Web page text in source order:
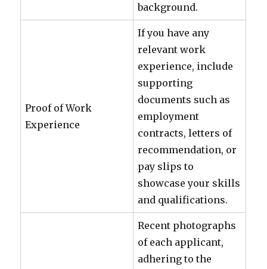
background.
Proof of Work
Experience
If you have any
relevant work
experience, include
supporting
documents such as
employment
contracts, letters of
recommendation, or
pay slips to
showcase your skills
and qualifications.
Recent photographs
of each applicant,
adhering to the